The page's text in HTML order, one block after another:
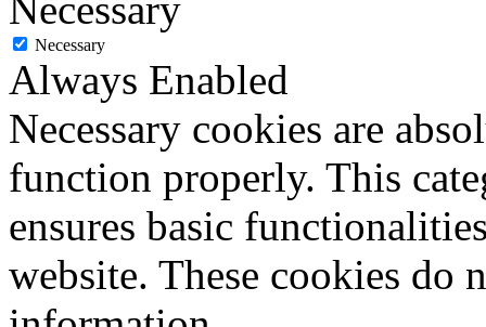
Necessary
Necessary
Always Enabled
Necessary cookies are
function properly. This
ensures basic
website. These cookies do